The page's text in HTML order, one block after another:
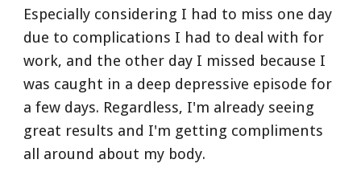
Especially considering I had to miss one day
due to complications I had to deal with for
work, and the other day I missed because I
was caught in a deep depressive episode for
a few days. Regardless, I'm already seeing
great results and I'm getting compliments
all around about my body.